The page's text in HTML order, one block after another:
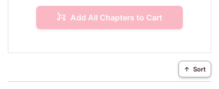
Add All Chapters to Cart
↑ Sort